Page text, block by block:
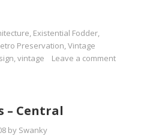
, Existential Fodder,
Preservation,Vintage
sign,vintage Leave a comment
– Central
by Swanky